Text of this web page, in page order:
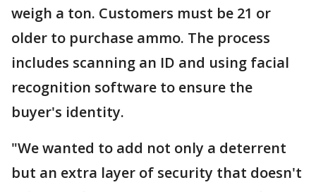
weigh a ton. Customers must be 21 or
older to purchase ammo. The process
includes scanning an ID and using facial
recognition software to ensure the
buyer's identity.
"We wanted to add not only a deterrent
but an extra layer of security that doesn't